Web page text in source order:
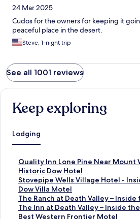
24 Mar 2025
Cudos for the owners for keeping it
peaceful place in the desert.
Steve, 1-night trip
See all 1001 reviews
Keep exploring
Lodging
Quality Inn Lone Pine Near Mount
S
t
a
n
d
a
r
Historic Dow Hotel
S
t
a
n
d
a
Stovepipe Wells Village Hotel -
S
t
a
n
d
Dow Villa Motel
S
t
a
n
The Ranch at Death Valley – Inside
S
t
a
The Inn at Death Valley – Inside
S
tBest Western Frontier Motel
S